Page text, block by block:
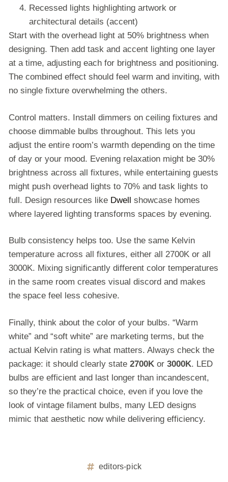
Recessed lights highlighting artwork or
architectural details (accent)
Start with the overhead light at 50% brightness when
designing. Then add task and accent lighting one layer
at a time, adjusting each for brightness and positioning.
The combined effect should feel warm and inviting, with
no single fixture overwhelming the others.
Control matters. Install dimmers on ceiling fixtures and
choose dimmable bulbs throughout. This lets you
adjust the entire room’s warmth depending on the time
of day or your mood. Evening relaxation might be 30%
brightness across all fixtures, while entertaining guests
might push overhead lights to 70% and task lights to
full. Design resources like Dwell showcase homes
where layered lighting transforms spaces by evening.
Bulb consistency helps too. Use the same Kelvin
temperature across all fixtures, either all 2700K or all
3000K. Mixing significantly different color temperatures
in the same room creates visual discord and makes
the space feel less cohesive.
Finally, think about the color of your bulbs. “Warm
white” and “soft white” are marketing terms, but the
actual Kelvin rating is what matters. Always check the
package: it should clearly state 2700K or 3000K. LED
bulbs are efficient and last longer than incandescent,
so they’re the practical choice, even if you love the
look of vintage filament bulbs, many LED designs
mimic that aesthetic now while delivering efficiency.
editors-pick